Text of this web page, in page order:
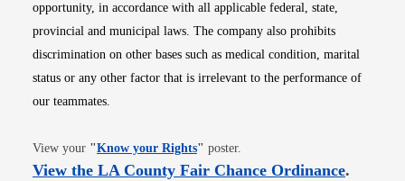
opportunity, in accordance with all applicable federal, state,
provincial and municipal laws. The company also prohibits
discrimination on other bases such as medical condition, marital
status or any other factor that is irrelevant to the performance of
our teammates.
View your "Know your RightsOpens in new window
" poster.
View the LA County Fair Chance OrdinanceOpens
.